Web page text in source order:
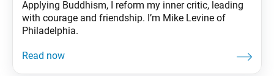
Applying Buddhism, I reform my inner critic, leading
with courage and friendship. I’m Mike Levine of
Philadelphia.